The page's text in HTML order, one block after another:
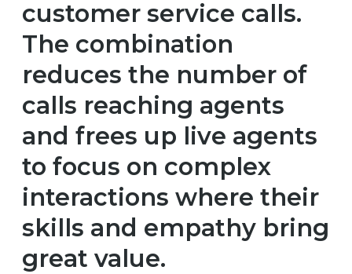
customer service calls.
The combination
reduces the number of
calls reaching agents
and frees up live agents
to focus on complex
interactions where their
skills and empathy bring
great value.